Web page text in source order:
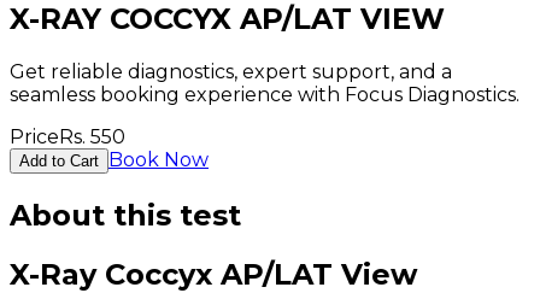
X-RAY COCCYX AP/LAT VIEW
Get reliable diagnostics, expert support, and a
seamless booking experience with Focus Diagnostics.
PriceRs. 550
Add to Cart Book Now
About this test
X-Ray Coccyx AP/LAT View